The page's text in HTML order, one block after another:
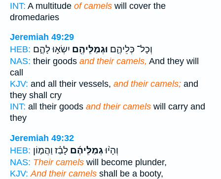
INT: A multitude of camels will cover the
dromedaries
Jeremiah 49:29
HEB:
וְכָל־ כְּלֵיהֶ֛ם וּגְמַלֵּיהֶ֖ם יִשְׂא֣וּ לָהֶ֑ם
NAS: their goods and their camels, And they will
call
KJV: and all their vessels, and their camels; and
they shall cry
INT: all their goods and their camels will carry and
they
Jeremiah 49:32
HEB:
וְהָי֨וּגְמַלֵּיהֶ֜ם לָבַ֗ז וַהֲמ֤וֹן
NAS: Their camels will become plunder,
KJV: And their camels shall be a booty,